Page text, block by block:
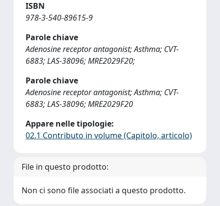
ISBN
978-3-540-89615-9
Parole chiave
Adenosine receptor antagonist; Asthma; CVT-
6883; LAS-38096; MRE2029F20;
Parole chiave
Adenosine receptor antagonist; Asthma; CVT-
6883; LAS-38096; MRE2029F20
Appare nelle tipologie:
02.1 Contributo in volume (Capitolo, articolo)
File in questo prodotto:
Non ci sono file associati a questo prodotto.